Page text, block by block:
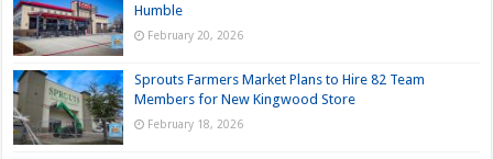
Humble
February 20, 2026
Sprouts Farmers Market Plans to Hire 82 Team
Members for New Kingwood Store
February 18, 2026